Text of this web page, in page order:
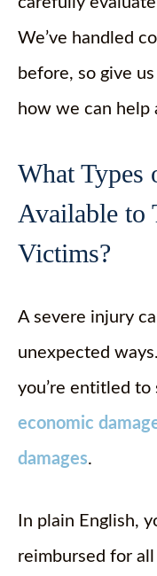
We’ve handled
before, so give
how we can help
What Types
Available to
Victims?
A severe injury
unexpected
you’re entitled
economic
damages.
In plain English,
reimbursed for